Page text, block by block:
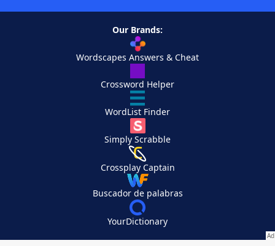
Our Brands:
Wordscapes Answers & Cheat
Crossword Helper
WordList Finder
Simply Scrabble
Crossplay Captain
Buscador de palabras
YourDictionary